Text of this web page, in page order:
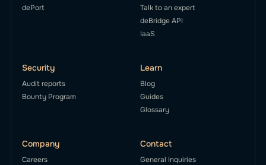
dePort
Talk to an expert
deBridge API
IaaS
Security
Audit reports
Bounty Program
Learn
Blog
Guides
Glossary
Company
Careers
Contact
General Inquiries